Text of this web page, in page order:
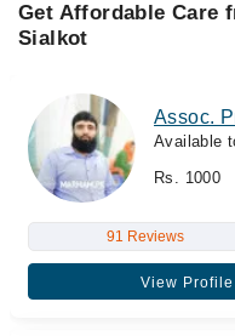
Get Affordable Care
Sialkot
Assoc.
Available
Rs. 1000
91 Reviews
View Profile